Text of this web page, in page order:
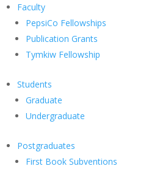
Faculty
PepsiCo Fellowships
Publication Grants
Tymkiw Fellowship
Students
Graduate
Undergraduate
Postgraduates
First Book Subventions